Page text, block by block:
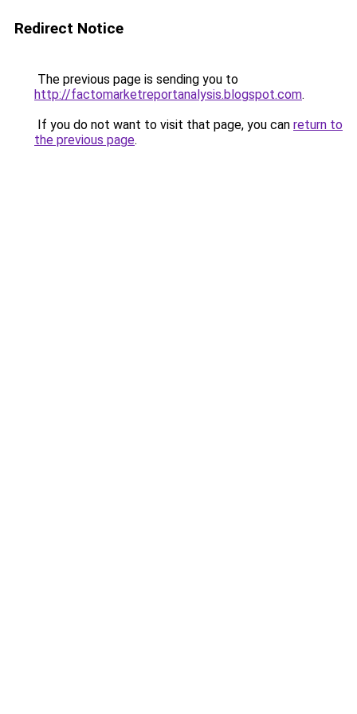
Redirect Notice
The previous page is sending you to
http://factomarketreportanalysis.blogspot.com.
If you do not want to visit that page, you can return to
the previous page.